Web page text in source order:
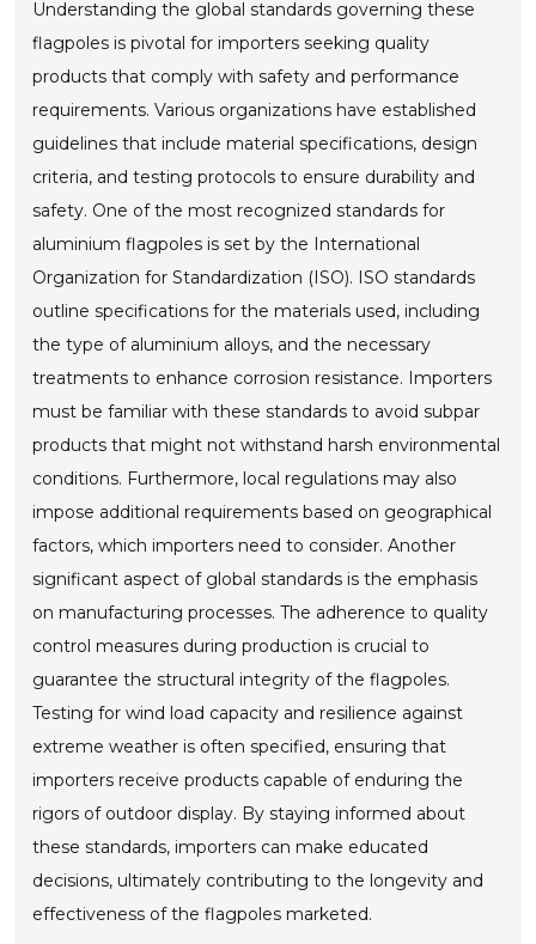
Understanding the global standards governing these
flagpoles is pivotal for importers seeking quality
products that comply with safety and performance
requirements. Various organizations have established
guidelines that include material specifications, design
criteria, and testing protocols to ensure durability and
safety. One of the most recognized standards for
aluminium flagpoles is set by the International
Organization for Standardization (ISO). ISO standards
outline specifications for the materials used, including
the type of aluminium alloys, and the necessary
treatments to enhance corrosion resistance. Importers
must be familiar with these standards to avoid subpar
products that might not withstand harsh environmental
conditions. Furthermore, local regulations may also
impose additional requirements based on geographical
factors, which importers need to consider. Another
significant aspect of global standards is the emphasis
on manufacturing processes. The adherence to quality
control measures during production is crucial to
guarantee the structural integrity of the flagpoles.
Testing for wind load capacity and resilience against
extreme weather is often specified, ensuring that
importers receive products capable of enduring the
rigors of outdoor display. By staying informed about
these standards, importers can make educated
decisions, ultimately contributing to the longevity and
effectiveness of the flagpoles marketed.